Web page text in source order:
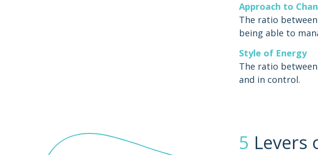
Approach to
The ratio
being able to
Style of Energy
The ratio
and in control.
5 Levers